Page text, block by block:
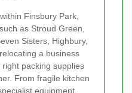
Finsbury Park,
as Stroud Green,
Sisters, Highbury,
a business
packing supplies
From fragile kitchen
equipment,